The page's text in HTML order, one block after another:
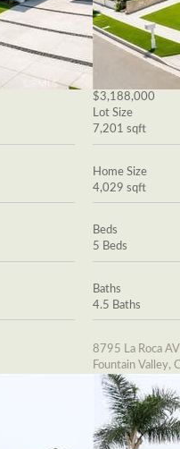
$3,188,000
Lot Size
7,201 sqft
Home Size
4,029 sqft
Beds
5 Beds
Baths
4.5 Baths
8795 La Roca
Fountain Valley,